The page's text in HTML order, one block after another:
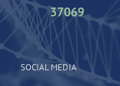
37069
SOCIAL MEDIA